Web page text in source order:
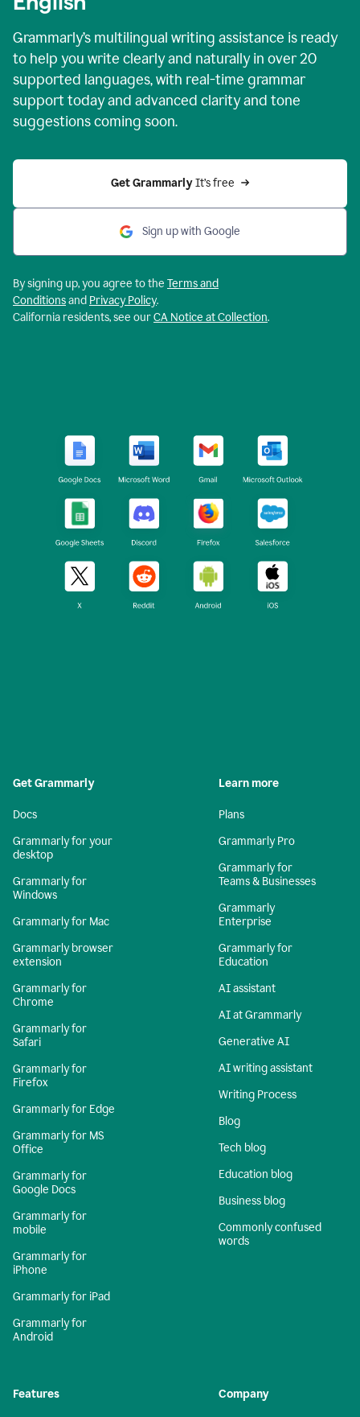
Grammarly’s multilingual writing assistance is ready
to help you write clearly and naturally in over 20
supported languages, with real-time grammar
support today and advanced clarity and tone
suggestions coming soon.
Get Grammarly It’s free
Sign up with Google
By signing up, you agree to the Terms and
Conditionsand Privacy Policy.
California residents, see ourCA Notice at Collection.
Get Grammarly
Docs
Grammarly for your
desktop
Grammarly for
Windows
Grammarly for Mac
Grammarly browser
extension
Grammarly for
Chrome
Grammarly for
Safari
Grammarly for
Firefox
Grammarly for Edge
Grammarly for MS
Office
Grammarly for
Google Docs
Grammarly for
mobile
Grammarly for
iPhone
Grammarly for iPad
Grammarly for
Android
Learn more
Plans
Grammarly Pro
Grammarly for
Teams & Businesses
Grammarly
Enterprise
Grammarly for
Education
AI assistant
AI at Grammarly
Generative AI
AI writing assistant
Writing Process
Blog
Tech blog
Education blog
Business blog
Commonly confused
words
Features Company